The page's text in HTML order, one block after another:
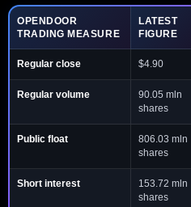
OPENDOOR
TRADING MEASURE
LATEST
FIGURE
Regular close $4.90
Regular volume
90.05 mln
shares
Public float
806.03 mln
shares
Short interest
153.72 mln
shares